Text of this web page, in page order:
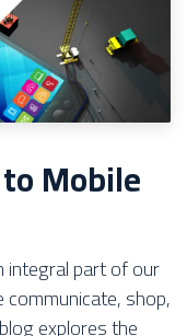
Mobile
integral part of our
shop,
explores the